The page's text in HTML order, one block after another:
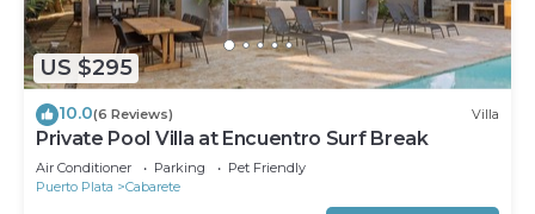
US $295
10.0(6 Reviews) Villa
Private Pool Villa at Encuentro Surf Break
Air Conditioner Parking
Pet Friendly
Puerto Plata
Cabarete